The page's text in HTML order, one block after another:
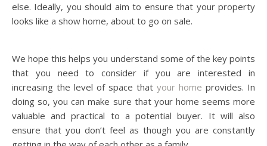
else. Ideally, you should aim to ensure that your property
looks like a show home, about to go on sale.
We hope this helps you understand some of the key points
that you need to consider if you are interested in
increasing the level of space that your home provides. In
doing so, you can make sure that your home seems more
valuable and practical to a potential buyer. It will also
ensure that you don’t feel as though you are constantly